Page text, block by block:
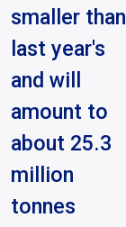
smaller than
last year's
and will
amount to
about 25.3
million
tonnes